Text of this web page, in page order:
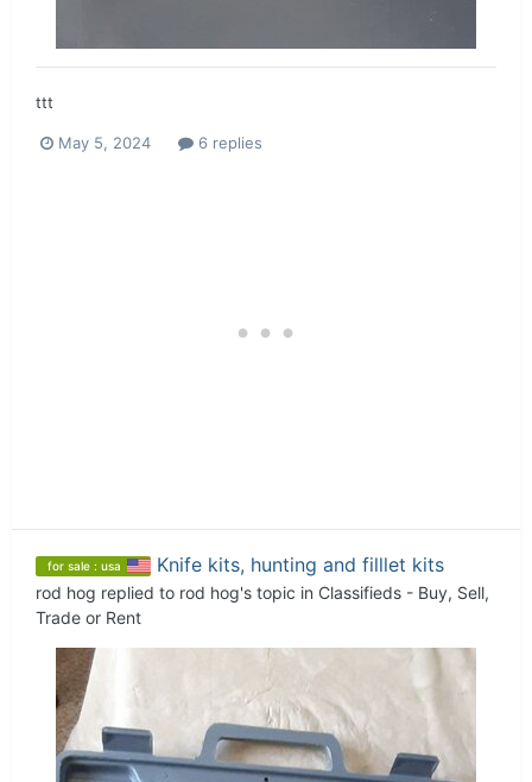
ttt
May 5, 2024 6 replies
for sale : usa Knife kits, hunting and filllet kits
rod hog replied to rod hog's topic in Classifieds - Buy, Sell,
Trade or Rent